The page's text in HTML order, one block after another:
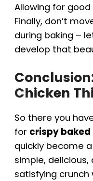
Allowing for
Finally, don’t
during baking –
develop that
Chicken
So there you
for crispy
quickly become
simple,
satisfying crunch